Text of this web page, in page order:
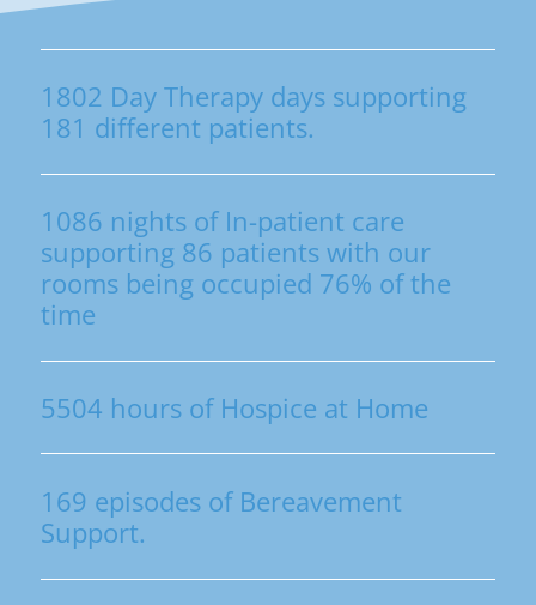
1802 Day Therapy days supporting
181 different patients.
1086 nights of In-patient care
supporting 86 patients with our
rooms being occupied 76% of the
time
5504 hours of Hospice at Home
169 episodes of Bereavement
Support.